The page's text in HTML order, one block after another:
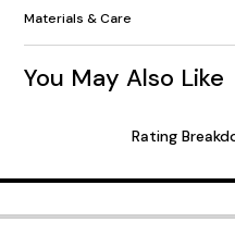
Materials & Care
You May Also Like